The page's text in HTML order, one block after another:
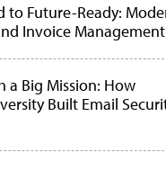
to Future-Ready:
Invoice
a Big Mission: How
Built Email